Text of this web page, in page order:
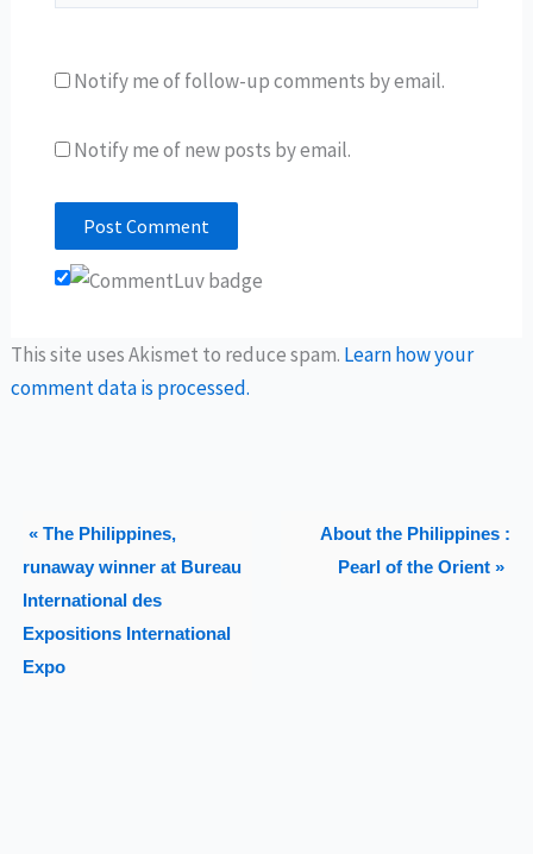
Notify me of follow-up comments by email.
Notify me of new posts by email.
This site uses Akismet to reduce spam. Learn how your
comment data is processed.
« The Philippines,
runaway winner at Bureau
International des
Expositions International
Expo
About the Philippines :
Pearl of the Orient »